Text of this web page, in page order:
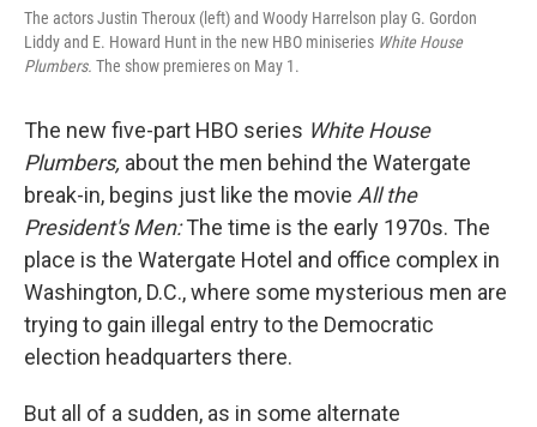
The actors Justin Theroux (left) and Woody Harrelson play G. Gordon
Liddy and E. Howard Hunt in the new HBO miniseries White House
Plumbers. The show premieres on May 1.
The new five-part HBO series White House
Plumbers, about the men behind the Watergate
break-in, begins just like the movie All the
President's Men:The time is the early 1970s. The
place is the Watergate Hotel and office complex in
Washington, D.C., where some mysterious men are
trying to gain illegal entry to the Democratic
election headquarters there.
But all of a sudden, as in some alternate